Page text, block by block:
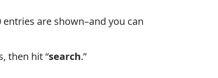
entries are shown–and you can
then hit “search.”